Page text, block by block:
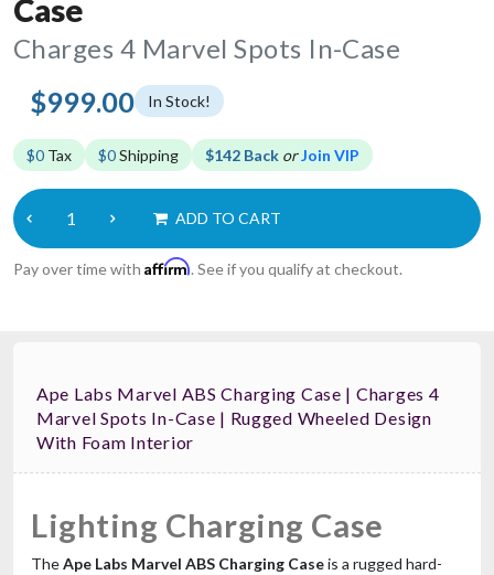
Case
Charges 4 Marvel Spots In-Case
$999.00 In Stock!
$0 Tax $0Shipping $142 Back orJoin VIP
ADD TO CART
Pay over time with Affirm. See if you qualify at checkout.
Ape Labs Marvel ABS Charging Case | Charges 4
Marvel Spots In-Case | Rugged Wheeled Design
With Foam Interior
Lighting Charging Case
TheApe Labs Marvel ABS Charging Caseis a rugged hard-